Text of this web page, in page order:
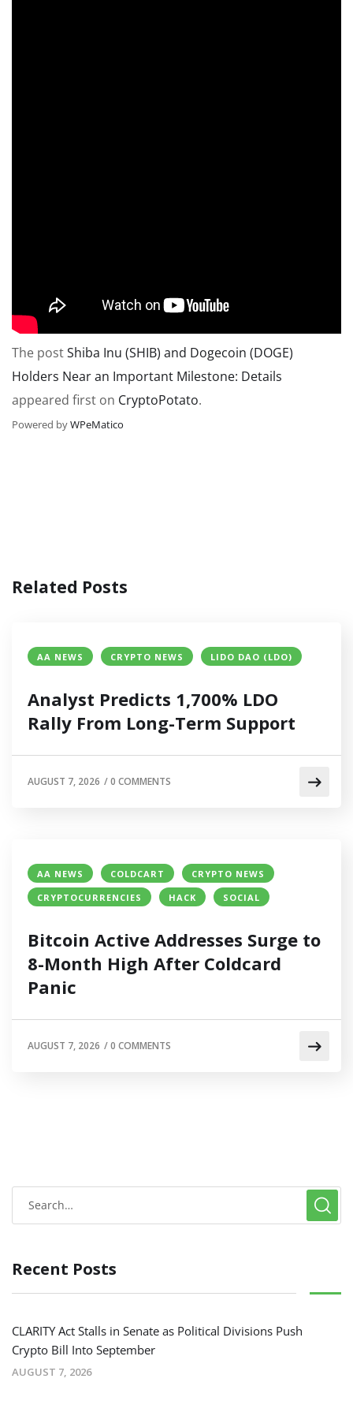
The postShiba Inu (SHIB) and Dogecoin (DOGE)
Holders Near an Important Milestone: Details
appeared first on CryptoPotato.
Powered byWPeMatico
Related Posts
AA NEWS CRYPTO NEWS LIDO DAO (LDO)
Analyst Predicts 1,700% LDO
Rally From Long-Term Support
AUGUST 7, 2026 /0 COMMENTS
AA NEWS COLDCART
CRYPTO NEWS
CRYPTOCURRENCIES
HACK SOCIAL
Bitcoin Active Addresses Surge to
8-Month High After Coldcard
Panic
AUGUST 7, 2026 /0 COMMENTS
Recent Posts
CLARITY Act Stalls in Senate as Political Divisions Push
Crypto Bill Into September
AUGUST 7, 2026